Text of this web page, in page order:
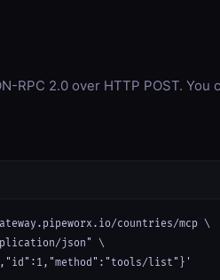
RPC 2.0 over HTTP POST. You
countries/mcp \
json" \
list"}'